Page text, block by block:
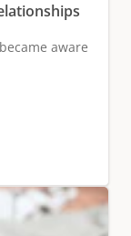
aware